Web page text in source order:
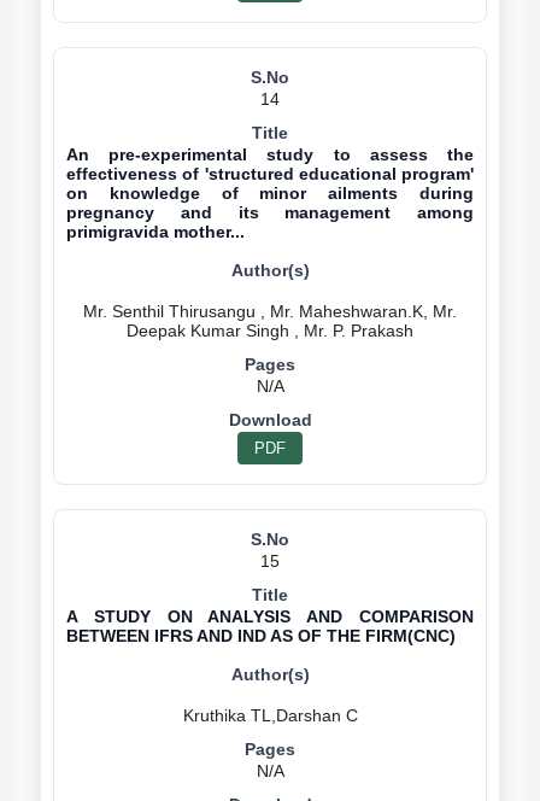
14
An pre-experimental study to assess the
effectiveness of 'structured educational program'
on knowledge of minor ailments during
pregnancy and its management among
primigravida mother...
Mr. Senthil Thirusangu , Mr. Maheshwaran.K, Mr.
N/A
PDF
15
A STUDY ON ANALYSIS AND COMPARISON
BETWEEN IFRS AND IND AS OF THE FIRM(CNC)
Kruthika TL,Darshan C
N/A